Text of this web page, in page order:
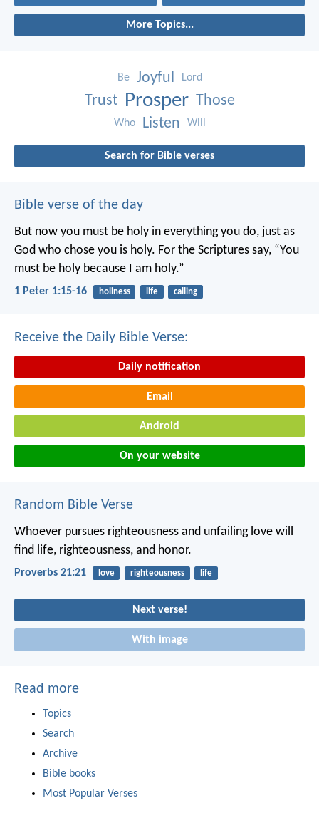
More Topics...
Be Joyful Lord
Trust Prosper Those
Who Listen Will
Search for Bible verses
Bible verse of the day
But now you must be holy in everything you do, just as
God who chose you is holy. For the Scriptures say, “You
must be holy because I am holy.”
1 Peter 1:15-16 holiness life calling
Receive the Daily Bible Verse:
Daily notification
Email
Android
On your website
Random Bible Verse
Whoever pursues righteousness and unfailing love will
find life, righteousness, and honor.
Proverbs 21:21 love righteousness life
Next verse!
With image
Read more
Topics
Search
Archive
Bible books
Most Popular Verses